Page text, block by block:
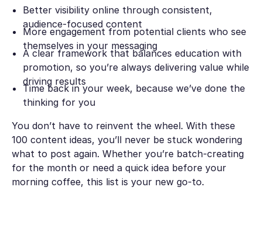
Better visibility online through consistent,
audience-focused content
More engagement from potential clients who see
themselves in your messaging
A clear framework that balances education with
promotion, so you’re always delivering value while
driving results
Time back in your week, because we’ve done the
thinking for you
You don’t have to reinvent the wheel. With these
100 content ideas, you’ll never be stuck wondering
what to post again. Whether you’re batch-creating
for the month or need a quick idea before your
morning coffee, this list is your new go-to.